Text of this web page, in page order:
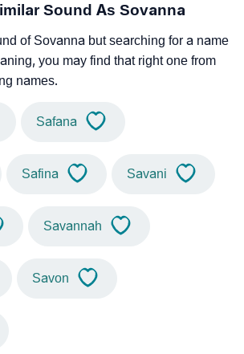
Sound As Sovanna
of Sovanna but searching for a name
you may find that right one from
names.
Safana
Safina Savani
Savannah
Savon